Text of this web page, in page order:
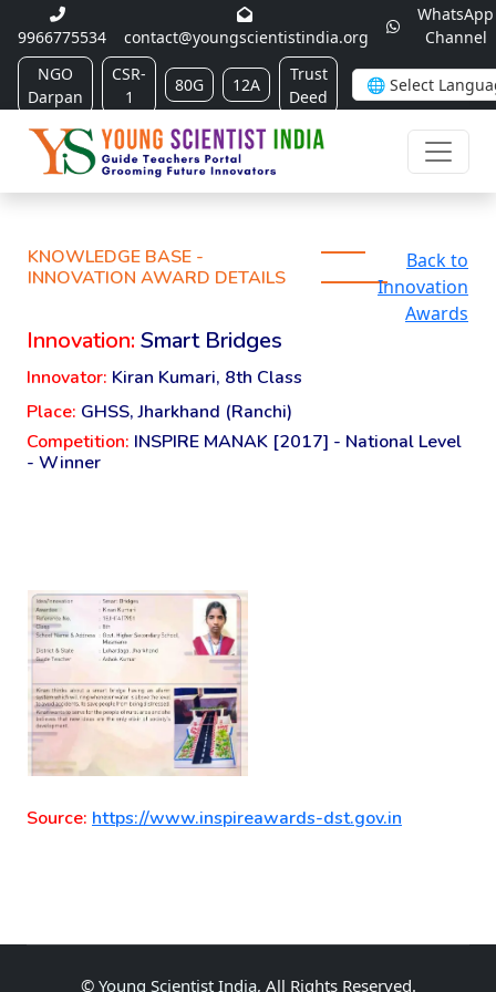
9966775534 contact@youngscientistindia.org
WhatsApp
Channel
NGO
Darpan
CSR-
1
80G 12A
Trust
Deed
KNOWLEDGE BASE -
INNOVATION AWARD DETAILS
Back to
Innovation
Awards
Innovation: Smart Bridges
Innovator: Kiran Kumari, 8th Class
Place: GHSS, Jharkhand (Ranchi)
Competition: INSPIRE MANAK [2017] - National Level
- Winner
Source: https://www.inspireawards-dst.gov.in
© Young Scientist India, All Rights Reserved.